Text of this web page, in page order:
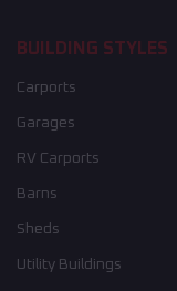
BUILDING STYLES
Carports
Garages
RV Carports
Barns
Sheds
Utility Buildings